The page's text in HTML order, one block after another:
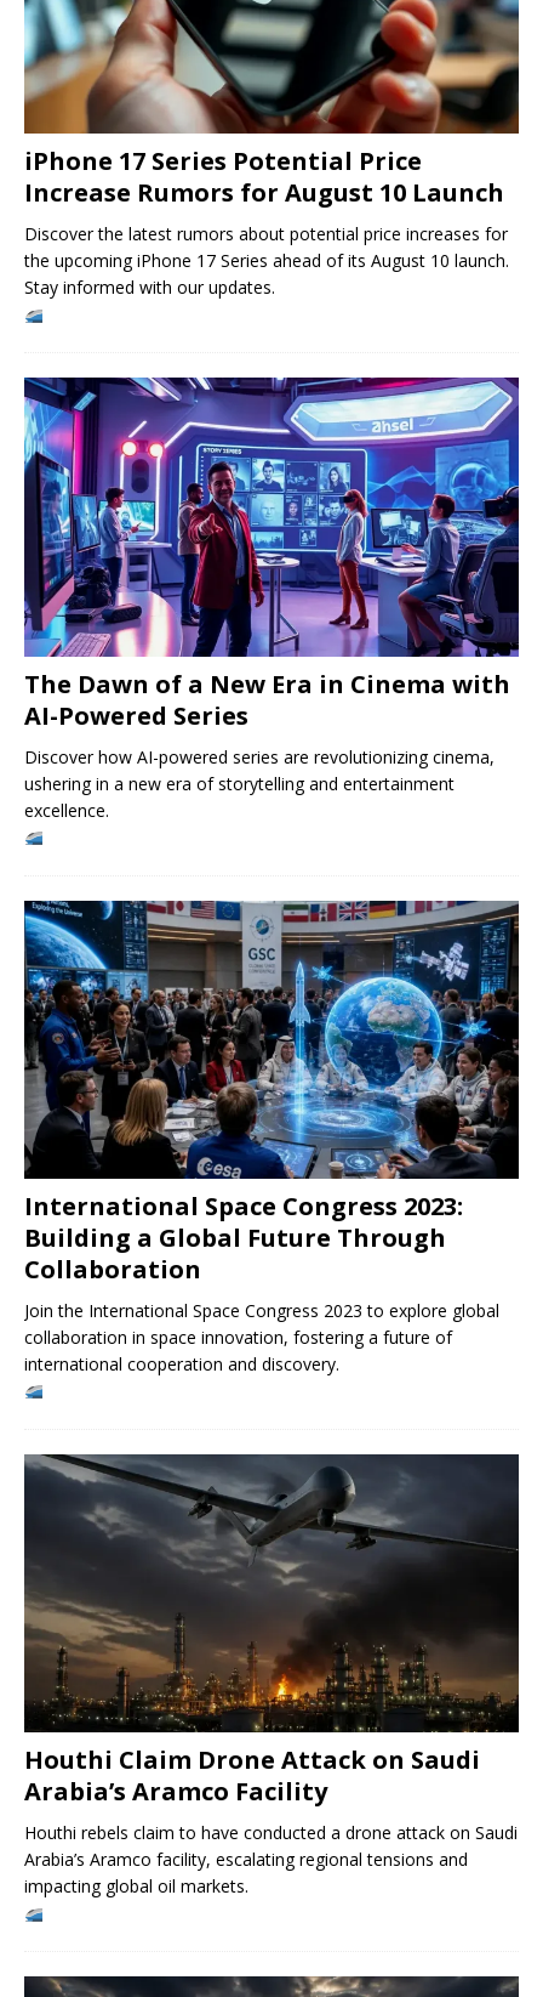
iPhone 17 Series Potential Price
Increase Rumors for August 10 Launch
Discover the latest rumors about potential price increases for
the upcoming iPhone 17 Series ahead of its August 10 launch.
Stay informed with our updates.
The Dawn of a New Era in Cinema with
AI-Powered Series
Discover how AI-powered series are revolutionizing cinema,
ushering in a new era of storytelling and entertainment
excellence.
International Space Congress 2023:
Building a Global Future Through
Collaboration
Join the International Space Congress 2023 to explore global
collaboration in space innovation, fostering a future of
international cooperation and discovery.
Houthi Claim Drone Attack on Saudi
Arabia’s Aramco Facility
Houthi rebels claim to have conducted a drone attack on Saudi
Arabia’s Aramco facility, escalating regional tensions and
impacting global oil markets.